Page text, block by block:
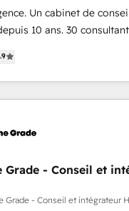
France, Belgium,
IEC
offices and 175+
Un cabinet de
10 ans. 30
mesurable. Notre
vrai levier de
Cela passe par la
la fiabilisation de vos
: -
données - Stratégie
Marketing / Sales - Data,
bord - Onboarding,
Grade - Conseil et
Grade - Conseil et intégrateur